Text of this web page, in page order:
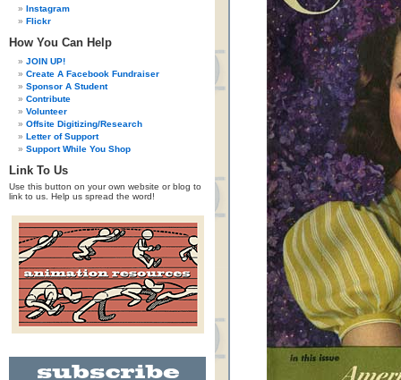
Instagram
Flickr
How You Can Help
JOIN UP!
Create A Facebook Fundraiser
Sponsor A Student
Contribute
Volunteer
Offsite Digitizing/Research
Letter of Support
Support While You Shop
Link To Us
Use this button on your own website or blog to
link to us. Help us spread the word!